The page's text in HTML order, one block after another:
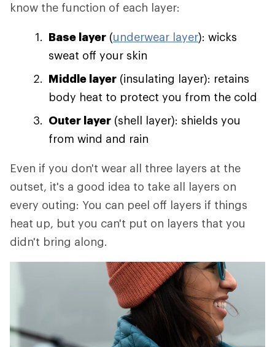
know the function of each layer:
Base layer (underwear layer): wicks
sweat off your skin
Middle layer (insulating layer): retains
body heat to protect you from the cold
Outer layer (shell layer): shields you
from wind and rain
Even if you don't wear all three layers at the
outset, it's a good idea to take all layers on
every outing: You can peel off layers if things
heat up, but you can't put on layers that you
didn't bring along.